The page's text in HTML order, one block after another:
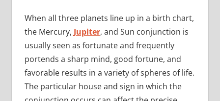
When all three planets line up in a birth chart,
the Mercury, Jupiter, and Sun conjunction is
usually seen as fortunate and frequently
portends a sharp mind, good fortune, and
favorable results in a variety of spheres of life.
The particular house and sign in which the